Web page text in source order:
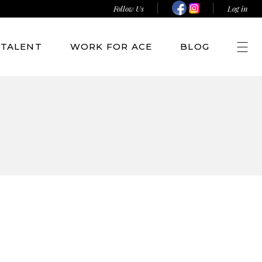
Follow Us Log in
TALENT WORK FOR ACE BLOG